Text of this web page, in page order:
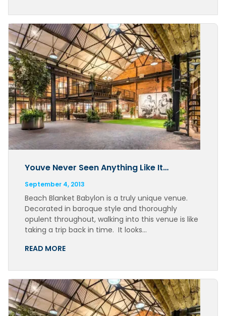
Youve Never Seen Anything Like It…
September 4, 2013
Beach Blanket Babylon is a truly unique venue.
Decorated in baroque style and thoroughly
opulent throughout, walking into this venue is like
taking a trip back in time. It looks…
READ MORE